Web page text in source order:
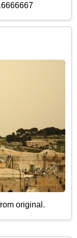
original.